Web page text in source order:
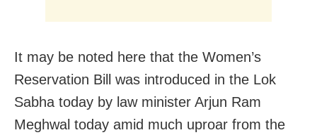
It may be noted here that the Women’s
Reservation Bill was introduced in the Lok
Sabha today by law minister Arjun Ram
Meghwal today amid much uproar from the